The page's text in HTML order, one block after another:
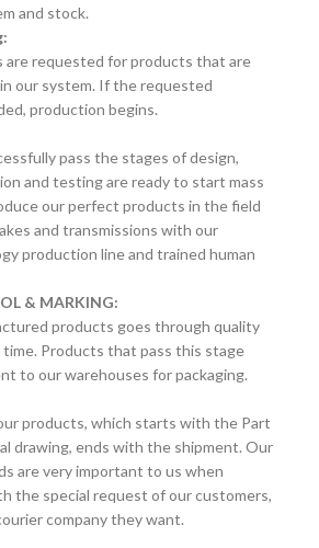
and stock.
are requested for products that are
our system. If the requested
production begins.
pass the stages of design,
and testing are ready to start mass
our perfect products in the field
and transmissions with our
production line and trained human
& MARKING:
products goes through quality
Products that pass this stage
to our warehouses for packaging.
products, which starts with the Part
drawing, ends with the shipment. Our
are very important to us when
the special request of our customers,
company they want.